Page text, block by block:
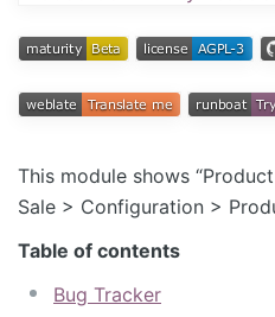
This module shows
Sale > Configuration >
Table of contents
Bug Tracker